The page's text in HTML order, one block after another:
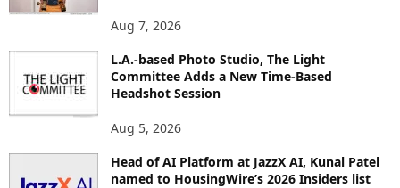
Aug 7, 2026
L.A.-based Photo Studio, The Light
Committee Adds a New Time-Based
Headshot Session
Aug 5, 2026
Head of AI Platform at JazzX AI, Kunal Patel
named to HousingWire’s 2026 Insiders list